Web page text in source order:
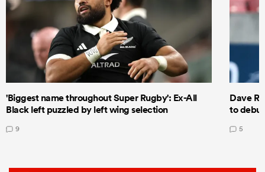
'Biggest name throughout Super Rugby': Ex-All
Black left puzzled by left wing selection
9
Dave
to
5